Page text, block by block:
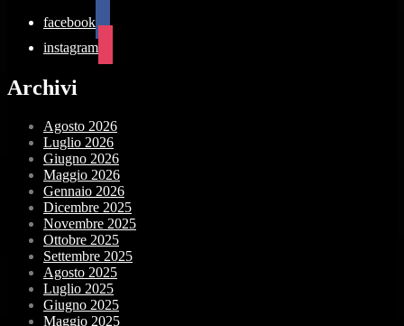
facebook
instagram
Archivi
Agosto 2026
Luglio 2026
Giugno 2026
Maggio 2026
Gennaio 2026
Dicembre 2025
Novembre 2025
Ottobre 2025
Settembre 2025
Agosto 2025
Luglio 2025
Giugno 2025
Maggio 2025